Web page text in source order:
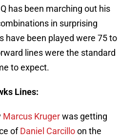
has been marching out his
in surprising
have been played were 75 to
lines were the standard
to expect.
Lines:
Marcus Krugerwas getting
ofDaniel Carcilloon the